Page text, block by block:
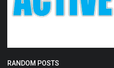
RANDOM POSTS